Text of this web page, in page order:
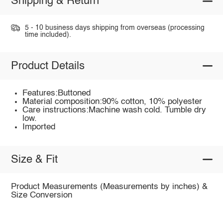
5 - 10 business days shipping from overseas (processing
time included).
Product Details
Features:Buttoned
Material composition:90% cotton, 10% polyester
Care instructions:Machine wash cold. Tumble dry
low.
Imported
Size & Fit
Product Measurements (Measurements by inches) &
Size Conversion